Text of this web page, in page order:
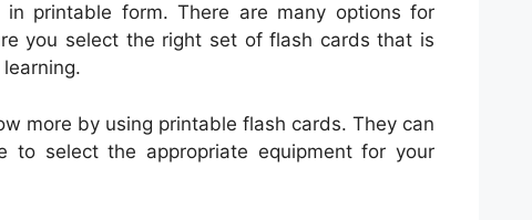
printable form. There are many options for
you select the right set of flash cards that is
more by using printable flash cards. They can
to select the appropriate equipment for your